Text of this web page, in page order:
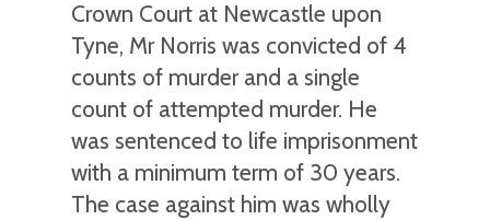
Crown Court at Newcastle upon
Tyne, Mr Norris was convicted of 4
counts of murder and a single
count of attempted murder. He
was sentenced to life imprisonment
with a minimum term of 30 years.
The case against him was wholly